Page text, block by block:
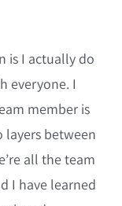
is I actually do
everyone. I
member is
layers between
all the team
I have learned